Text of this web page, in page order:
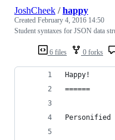
6 files 0 forks
JoshCheek /happy
Created February 4, 2016 14:50
Student syntaxes for JSON data
Happy!
======
Personified